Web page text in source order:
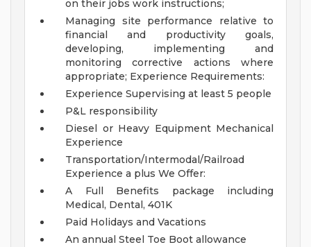
on their jobs work instructions;
Managing site performance relative to
financial and productivity goals,
developing, implementing and
monitoring corrective actions where
appropriate; Experience Requirements:
Experience Supervising at least 5 people
P&L responsibility
Diesel or Heavy Equipment Mechanical
Experience
Transportation/Intermodal/Railroad
Experience a plus We Offer:
A Full Benefits package including
Medical, Dental, 401K
Paid Holidays and Vacations
An annual Steel Toe Boot allowance